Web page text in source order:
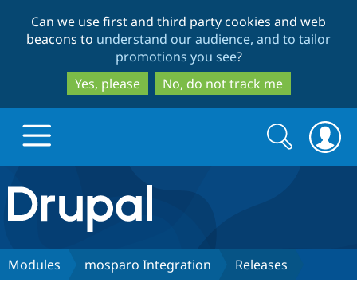
to
main
content
to
search
Can we use first and third party cookies and web
beacons to understand our audience, and to tailor
promotions you see?
Yes, please
No, do not track me
Drupal.org home
Discover Drupal
Search
form
Search
Modules mosparo Integration Releases